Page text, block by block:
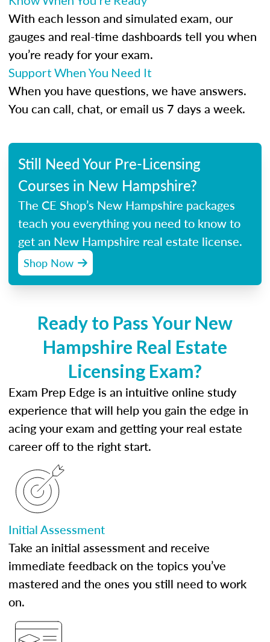
With each lesson and simulated exam, our
gauges and real-time dashboards tell you when
you’re ready for your exam.
Support When You Need It
When you have questions, we have answers.
You can call, chat, or email us 7 days a week.
Still Need Your Pre-Licensing
Courses in New Hampshire?
The CE Shop’s New Hampshire packages
teach you everything you need to know to
get an New Hampshire real estate license.
Shop Now
Ready to Pass Your New
Hampshire Real Estate
Licensing Exam?
Exam Prep Edge is an intuitive online study
experience that will help you gain the edge in
acing your exam and getting your real estate
career off to the right start.
Initial Assessment
Take an initial assessment and receive
immediate feedback on the topics you’ve
mastered and the ones you still need to work
on.